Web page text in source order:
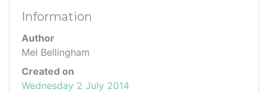
Information
Author
Mel Bellingham
Created on
Wednesday 2 July 2014